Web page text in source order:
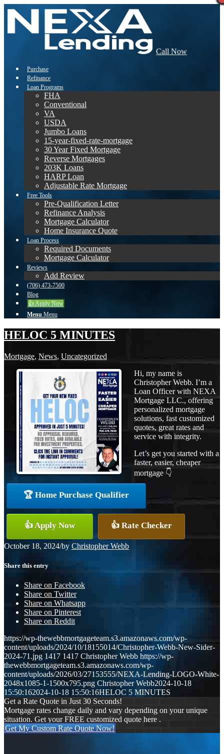
Call Now
Purchase
Refinance
Loan Programs
FHA
Conventional
VA
USDA
Jumbo Loans
15-year-fixed-rate-mortgage
30 Year Fixed Mortgage
Reverse Mortgages
203K Loans
HARP Loan
Adjustable Rate Mortgage
Free Tools
Pre-Qualification Letter
Refinance Analysis
Mortgage Calculator
Home Insurance Quote
Loan Process
Required Documents
Mortgage Calculator
Reviews
Add Review
(706) 473-7500
Blog
👍 Apply Now
Menu Menu
HELOC 5 MINUTES
Mortgage, News, Uncategorized
Hi, my name is
Christopher Webb. I’m a
Loan Officer with NEXA
Mortgage LLC., offering
personalized mortgage
solutions, fast customized
quotes, great rates and
service with integrity.
Let’s get you started with a
faster, easier, cheaper
mortgage 👇
🏆 Home Purchase Qualifier
👍 Apply Now 👍 Rate Checker
October 18, 2024/by Christopher Webb
Share this entry
Share on Facebook
Share on Twitter
Share on Whatsapp
Share on Pinterest
Share on Reddit
https://wp-thewebbmortgageteam.s3.amazonaws.com/wp-
content/uploads/2024/10/18155014/Christopher-Webb-New-Sider-
2024-71.jpg 1417 1417 Christopher Webb https://wp-
thewebbmortgageteam.s3.amazonaws.com/wp-
content/uploads/2026/03/27153555/NEXA-Lending-LOGO-White-
2048x1085-1-1500x795.png Christopher Webb2024-10-18
15:50:162024-10-18 15:50:16HELOC 5 MINUTES
Get a Rate Quote in Just 30 Seconds!
Mortgage rates change daily and vary depending on your unique
situation. Get your FREE customized quote here .
Get My Custom Rate Quote Now!